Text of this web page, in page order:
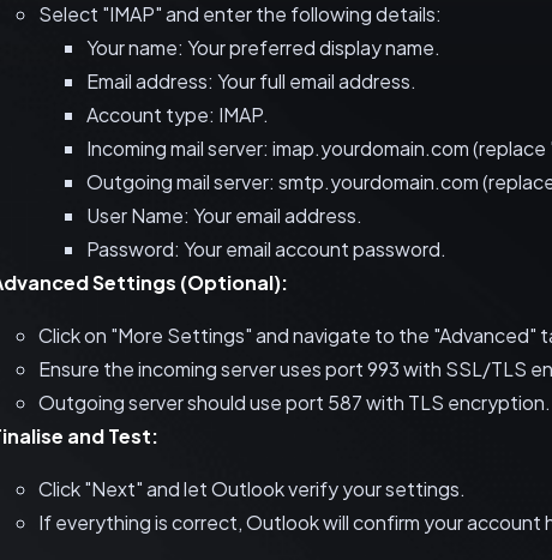
Select "IMAP" and enter the following details:
Your name: Your preferred display name.
Email address: Your full email address.
Account type: IMAP.
Incoming mail server: imap.yourdomain.com
Outgoing mail server: smtp.yourdomain.com
User Name: Your email address.
Password: Your email account password.
Settings (Optional):
Click on "More Settings" and navigate to the "Advanced"
Ensure the incoming server uses port 993 with SSL/TLS
Outgoing server should use port 587 with TLS encryption.
and Test:
Click "Next" and let Outlook verify your settings.
If everything is correct, Outlook will confirm your account